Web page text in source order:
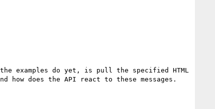
examples do yet, is pull the specified HTML
does the API react to these messages.